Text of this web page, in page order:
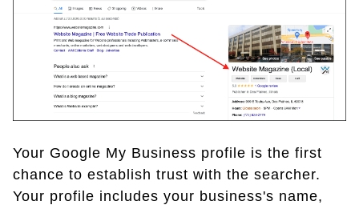
Your Google My Business profile is the first
chance to establish trust with the searcher.
Your profile includes your business's name,